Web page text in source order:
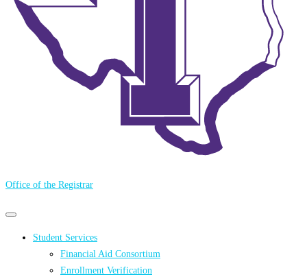
Office of the Registrar
Primary
Primary
menu
Student Services
Financial Aid Consortium
Enrollment Verification